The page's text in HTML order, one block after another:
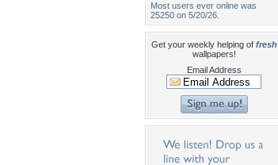
Most users ever online was
25250 on 5/20/26.
Get your weekly helping of fresh
wallpapers!
Email Address